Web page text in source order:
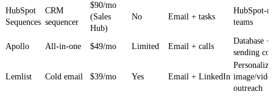
HubSpot
Sequences
CRM
sequencer
$90/mo
(Sales
Hub)
No Email + tasks
HubSpot-
teams
Apollo All-in-one $49/mo Limited Email + calls
Database +
sending
Lemlist Cold email $39/mo Yes Email + LinkedIn image/
outreach